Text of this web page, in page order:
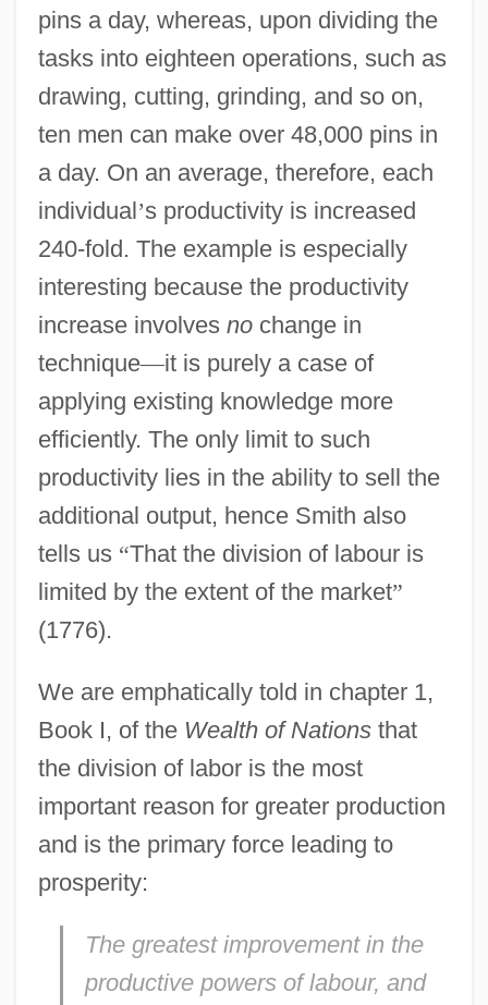
pins a day, whereas, upon dividing the
tasks into eighteen operations, such as
drawing, cutting, grinding, and so on,
ten men can make over 48,000 pins in
a day. On an average, therefore, each
individual’s productivity is increased
240-fold. The example is especially
interesting because the productivity
increase involves nochange in
technique—it is purely a case of
applying existing knowledge more
efficiently. The only limit to such
productivity lies in the ability to sell the
additional output, hence Smith also
tells us “That the division of labour is
limited by the extent of the market”
(1776).
We are emphatically told in chapter 1,
Book I, of the Wealth of Nationsthat
the division of labor is the most
important reason for greater production
and is the primary force leading to
prosperity:
The greatest improvement in the
productive powers of labour, and